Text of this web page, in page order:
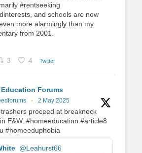
#rentseeking
and schools are now
more alarmingly than my
from 2001.
3 4 Twitter
Education Forums
· 2 May 2025
proceed at breakneck
E&W. #homeeducation #article8
#homeeduphobia
@Leahurst66